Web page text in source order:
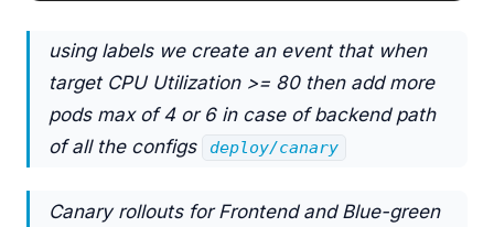
using labels we create an event that when
target CPU Utilization >= 80 then add more
pods max of 4 or 6 in case of backend path
of all the configs
deploy/canary
Canary rollouts for Frontend and Blue-green